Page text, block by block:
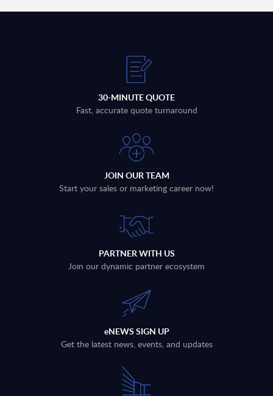
30-MINUTE QUOTE
Fast, accurate quote turnaround
JOIN OUR TEAM
Start your sales or marketing career now!
PARTNER WITH US
Join our dynamic partner ecosystem
eNEWS SIGN UP
Get the latest news, events, and updates